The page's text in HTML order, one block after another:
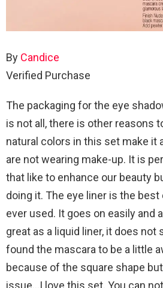
By Candice
Verified Purchase
The packaging for the eye
is not all, there is other reasons
natural colors in this set make it
are not wearing make-up. It is
that like to enhance our beauty
doing it. The eye liner is the best
ever used. It goes on easily and
great as a liquid liner, it does not
found the mascara to be a little
because of the square shape
issue…I love this set. You can